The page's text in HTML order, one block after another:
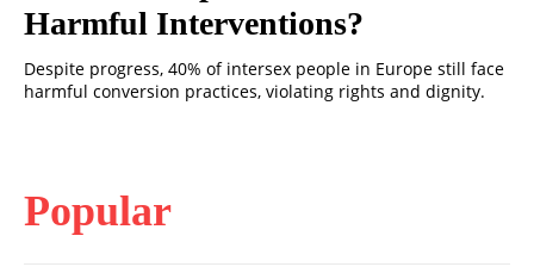
Harmful Interventions?
Despite progress, 40% of intersex people in Europe still face
harmful conversion practices, violating rights and dignity.
Popular